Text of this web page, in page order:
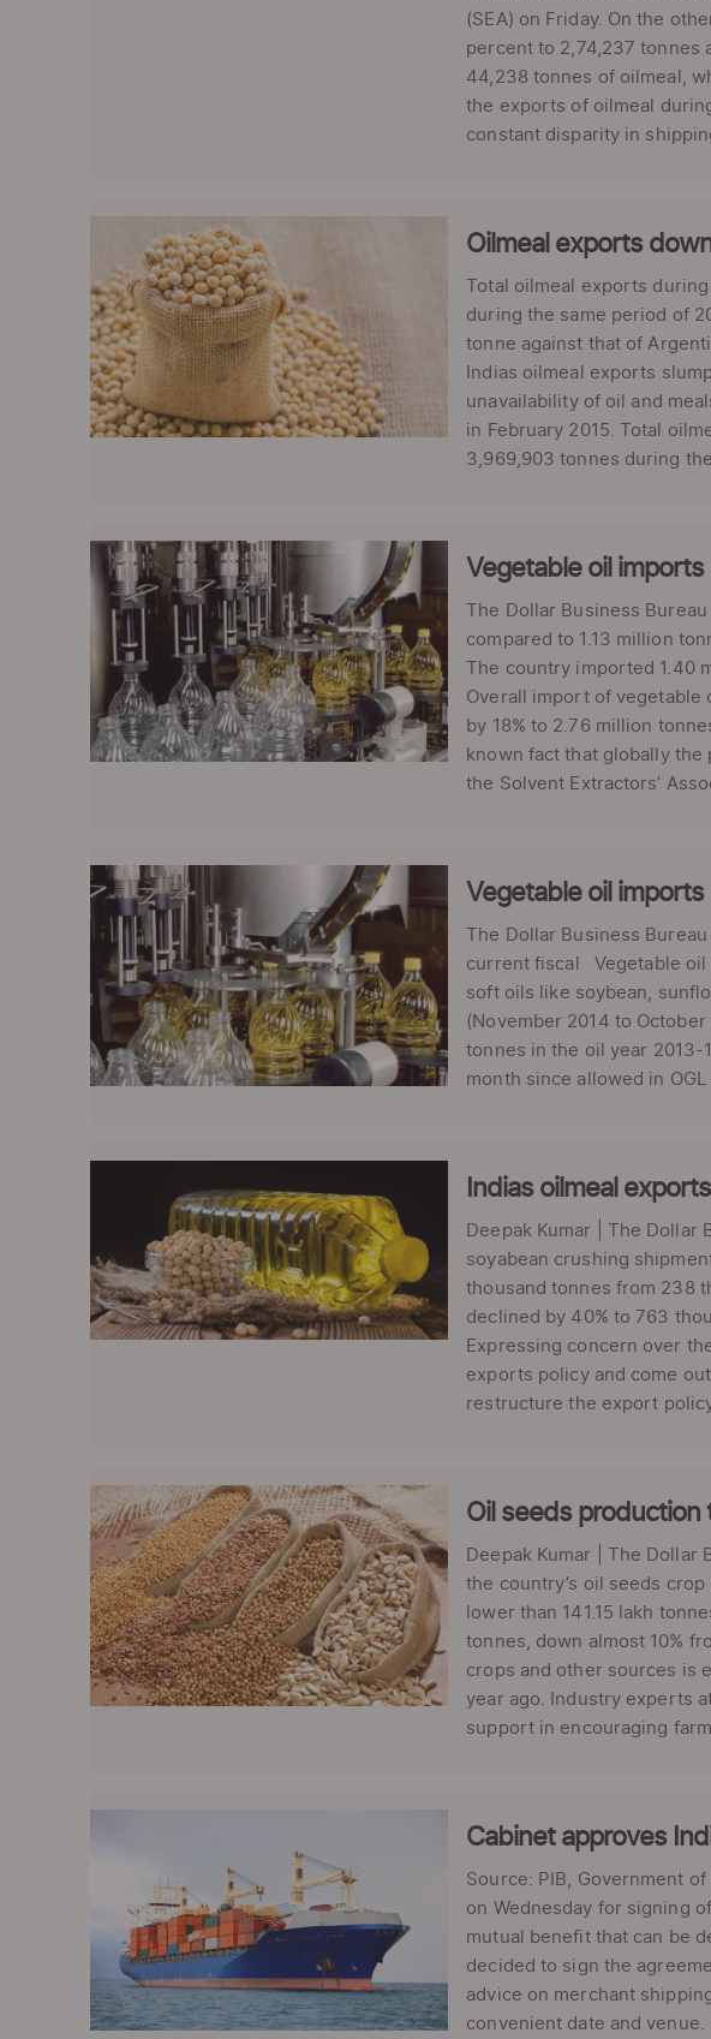
(SEA) on Friday. On the
percent to 2,74,237 tonnes
44,238 tonnes of oilmeal,
the exports of oilmeal
constant disparity in
Oilmeal exports
Total oilmeal exports
during the same period of
tonne against that of
Indias oilmeal exports
unavailability of oil and
in February 2015. Total
3,969,903 tonnes during
Vegetable oil
The Dollar Business
compared to 1.13 million
The country imported 1.40
Overall import of vegetable
by 18% to 2.76 million
known fact that globally the
the Solvent Extractors’
Vegetable oil
The Dollar Business
current fiscal Vegetable oil
soft oils like soybean,
(November 2014 to
tonnes in the oil year 2013-
month since allowed in
Indias oilmeal
Deepak Kumar | The Dollar
soyabean crushing
thousand tonnes from 238
declined by 40% to 763
Expressing concern over
exports policy and come
restructure the export
Oil seeds production
Deepak Kumar | The
the country’s oil seeds
lower than 141.15 lakh
tonnes, down almost 10%
crops and other sources is
year ago. Industry experts
support in encouraging
Cabinet approves
Source: PIB, Government
on Wednesday for signing
mutual benefit that can be
decided to sign the
advice on merchant
convenient date and